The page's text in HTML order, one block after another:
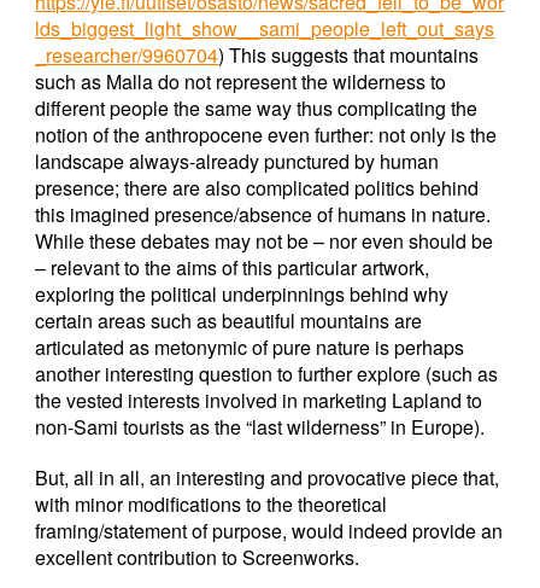
lds_biggest_light_show__sami_people_left_out_says
_researcher/9960704) This suggests that mountains
such as Malla do not represent the wilderness to
different people the same way thus complicating the
notion of the anthropocene even further: not only is the
landscape always-already punctured by human
presence; there are also complicated politics behind
this imagined presence/absence of humans in nature.
While these debates may not be – nor even should be
– relevant to the aims of this particular artwork,
exploring the political underpinnings behind why
certain areas such as beautiful mountains are
articulated as metonymic of pure nature is perhaps
another interesting question to further explore (such as
the vested interests involved in marketing Lapland to
non-Sami tourists as the “last wilderness” in Europe).
But, all in all, an interesting and provocative piece that,
with minor modifications to the theoretical
framing/statement of purpose, would indeed provide an
excellent contribution to Screenworks.